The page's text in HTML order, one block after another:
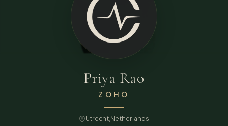
Priya Rao
ZOHO
Utrecht,Netherlands